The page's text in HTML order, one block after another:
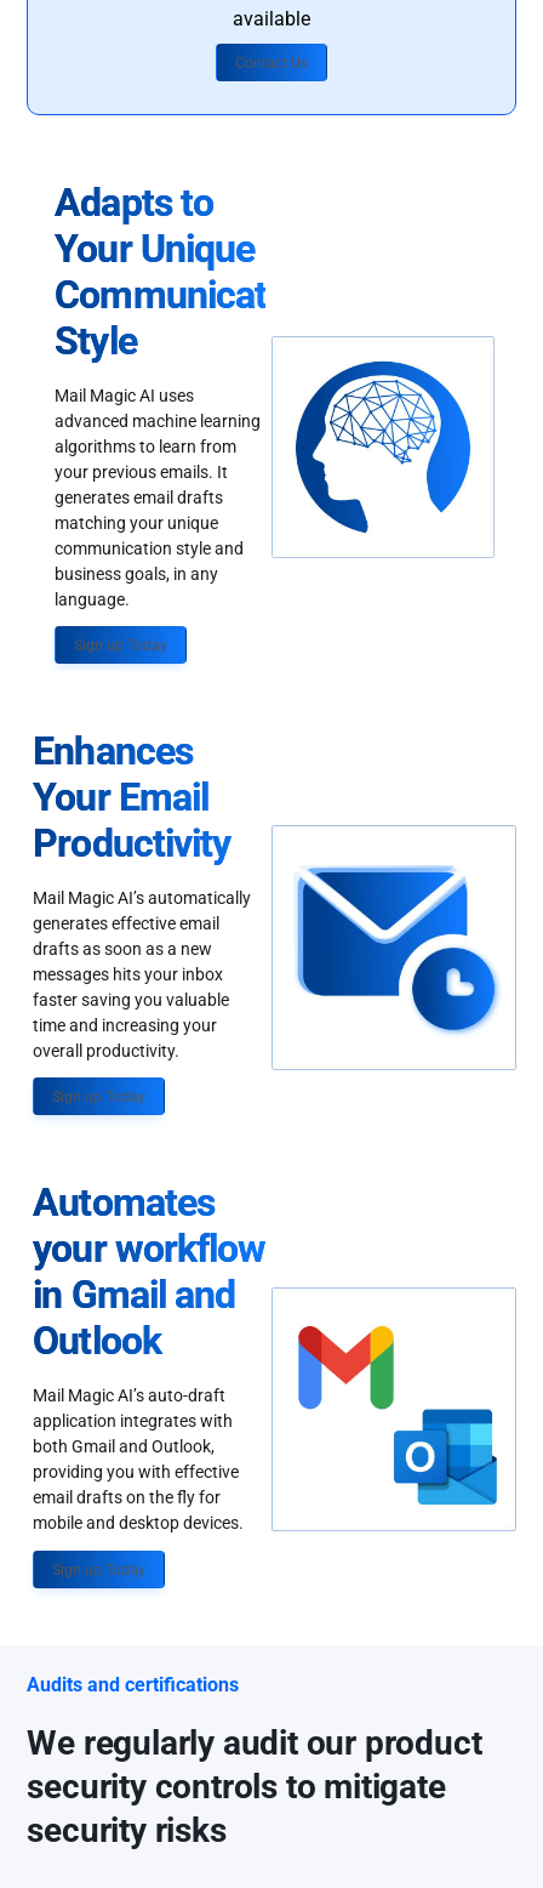
available
Contact Us
Adapts to
Your Unique
Communication
Style
Mail Magic AI uses
advanced machine learning
algorithms to learn from
your previous emails. It
generates email drafts
matching your unique
communication style and
business goals, in any
language.
Sign up Today
Enhances
Your Email
Productivity
Mail Magic AI’s automatically
generates effective email
drafts as soon as a new
messages hits your inbox
faster saving you valuable
time and increasing your
overall productivity.
Sign up Today
Automates
your workflow
in Gmail and
Outlook
Mail Magic AI’s auto-draft
application integrates with
both Gmail and Outlook,
providing you with effective
email drafts on the fly for
mobile and desktop devices.
Sign up Today
Audits and certifications
We regularly audit our product
security controls to mitigate
security risks